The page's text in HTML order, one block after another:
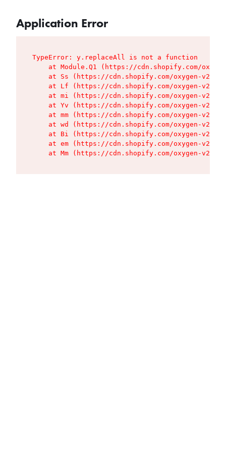
Application Error
TypeError: y.replaceAll is not a function
at Module.Q1 (https://cdn.shopify.com/
at Ss (https://cdn.shopify.com/oxygen-v2/
at Lf (https://cdn.shopify.com/oxygen-v2/
at mi (https://cdn.shopify.com/oxygen-v2/
at Yv (https://cdn.shopify.com/oxygen-v2/
at mm (https://cdn.shopify.com/oxygen-v2/
at wd (https://cdn.shopify.com/oxygen-v2/
at Bi (https://cdn.shopify.com/oxygen-v2/
at em (https://cdn.shopify.com/oxygen-v2/
at Mm (https://cdn.shopify.com/oxygen-v2/